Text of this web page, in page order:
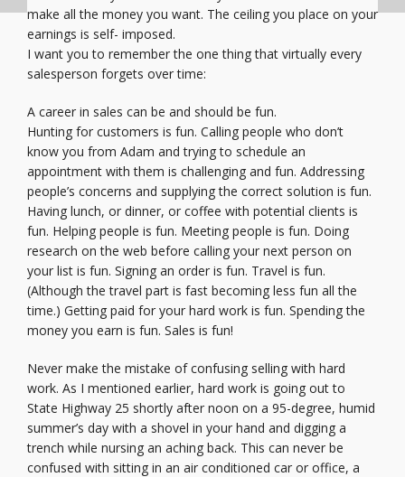
make all the money you want. The ceiling you place on your
earnings is self- imposed.
I want you to remember the one thing that virtually every
salesperson forgets over time:
A career in sales can be and should be fun.
Hunting for customers is fun. Calling people who don’t
know you from Adam and trying to schedule an
appointment with them is challenging and fun. Addressing
people’s concerns and supplying the correct solution is fun.
Having lunch, or dinner, or coffee with potential clients is
fun. Helping people is fun. Meeting people is fun. Doing
research on the web before calling your next person on
your list is fun. Signing an order is fun. Travel is fun.
(Although the travel part is fast becoming less fun all the
time.) Getting paid for your hard work is fun. Spending the
money you earn is fun. Sales is fun!
Never make the mistake of confusing selling with hard
work. As I mentioned earlier, hard work is going out to
State Highway 25 shortly after noon on a 95-degree, humid
summer’s day with a shovel in your hand and digging a
trench while nursing an aching back. This can never be
confused with sitting in an air conditioned car or office, a